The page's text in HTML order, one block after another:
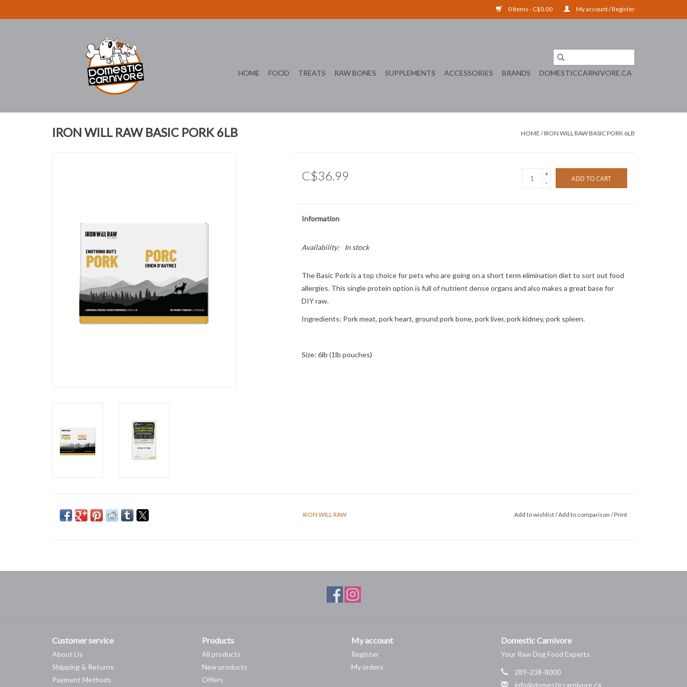
0 Items - C$0.00 My account / Register
HOME FOOD TREATS RAW BONES SUPPLEMENTS ACCESSORIES BRANDS DOMESTICCARNIVORE.CA
IRON WILL RAW BASIC PORK 6LB HOME /IRON WILL RAW BASIC PORK 6LB
C$36.99
+
-
ADD TO CART
Information
Availability: In stock
The Basic Pork is a top choice for pets who are going on a short term elimination diet to sort out food
allergies. This single protein option is full of nutrient dense organs and also makes a great base for
DIY raw.
Ingredients: Pork meat, pork heart, ground pork bone, pork liver, pork kidney, pork spleen.
Size: 6lb (1lb pouches)
IRON WILL RAW Add to wishlist/Add to comparison /Print
Customer service
About Us
Shipping & Returns
Payment Methods
Products
All products
New products
Offers
My account
Register
My orders
Domestic Carnivore
Your Raw Dog Food Experts
289-238-8000
info@domesticcarnivore.ca